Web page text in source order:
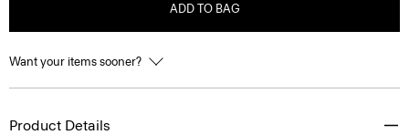
ADD TO BAG
Want your items sooner?
Product Details